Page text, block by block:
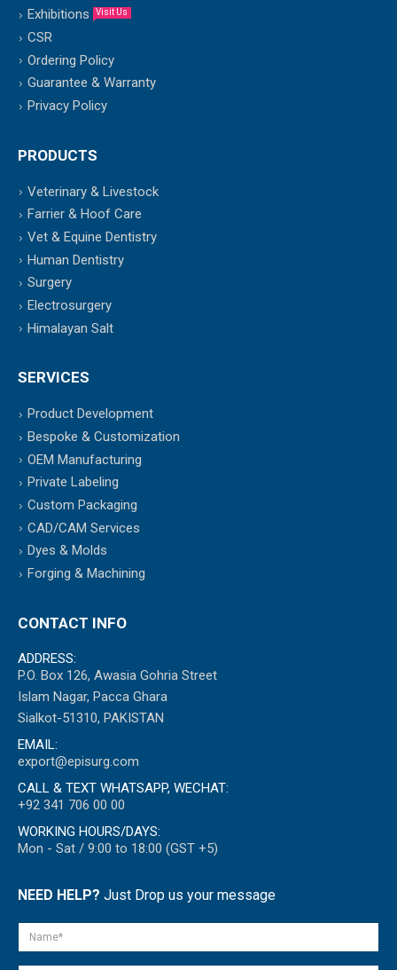
Exhibitions
Visit Us
CSR
Ordering Policy
Guarantee & Warranty
Privacy Policy
PRODUCTS
Veterinary & Livestock
Farrier & Hoof Care
Vet & Equine Dentistry
Human Dentistry
Surgery
Electrosurgery
Himalayan Salt
SERVICES
Product Development
Bespoke & Customization
OEM Manufacturing
Private Labeling
Custom Packaging
CAD/CAM Services
Dyes & Molds
Forging & Machining
CONTACT INFO
ADDRESS:
P.O. Box 126, Awasia Gohria Street
Islam Nagar, Pacca Ghara
Sialkot-51310, PAKISTAN
EMAIL:
export@episurg.com
CALL & TEXT WHATSAPP, WECHAT:
+92 341 706 00 00
WORKING HOURS/DAYS:
Mon - Sat / 9:00 to 18:00 (GST +5)
NEED HELP? Just Drop us your message